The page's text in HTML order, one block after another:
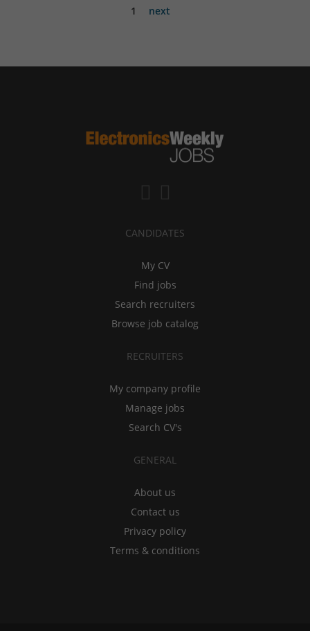
1 next
CANDIDATES
My CV
Find jobs
Search recruiters
Browse job catalog
RECRUITERS
My company profile
Manage jobs
Search CV's
GENERAL
About us
Contact us
Privacy policy
Terms & conditions